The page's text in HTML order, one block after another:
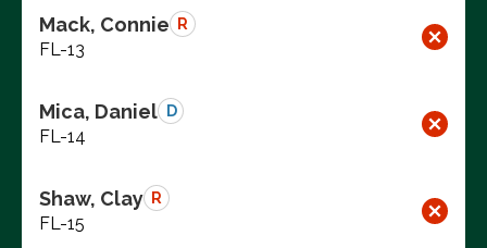
Mack, Connie R
FL-13
Mica, Daniel D
FL-14
Shaw, Clay R
FL-15